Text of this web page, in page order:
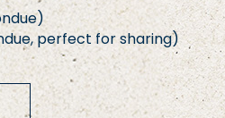
perfect for sharing)